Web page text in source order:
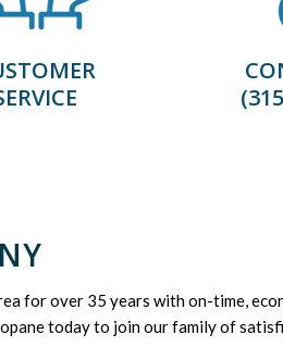
for over 35 years with on-time,
today to join our family of